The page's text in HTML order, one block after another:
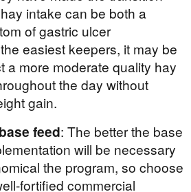
intake can be both a
of gastric ulcer
easiest keepers, it may be
a more moderate quality hay
the day without
gain.
feed: The better the base
will be necessary
the program, so choose
fortified commercial